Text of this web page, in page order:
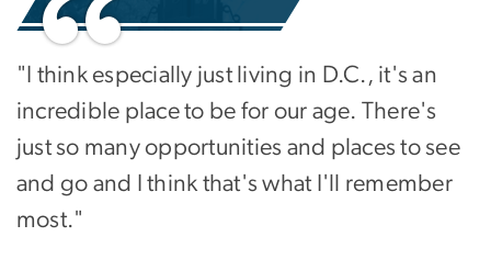
"I think especially just living in D.C., it's an
incredible place to be for our age. There's
just so many opportunities and places to see
and go and I think that's what I'll remember
most."